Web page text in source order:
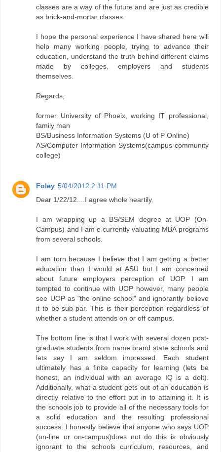
classes are a way of the future and are just as credible
as brick-and-mortar classes.
I hope the personal experience I have shared here will
help many working people, trying to advance their
education, understand the truth behind different claims
made by colleges, employers and students
themselves.
Regards,
former University of Phoeix, working IT professional,
family man
BS/Business Information Systems (U of P Online)
AS/Computer Information Systems(campus community
college)
Foley 5/04/2012 2:11 PM
Dear 1/22/12....I agree whole heartily.
I am wrapping up a BS/SEM degree at UOP (On-
Campus) and I am e currently valuating MBA programs
from several schools.
I am torn because I believe that I am getting a better
education than I would at ASU but I am concerned
about future employers perception of UOP. I am
tempted to continue with UOP however, many people
see UOP as "the online school" and ignorantly believe
it to be sub-par. This is their perception regardless of
whether a student attends on or off campus.
The bottom line is that I work with several dozen post-
graduate students from name brand state schools and
lets say I am seldom impressed. Each student
ultimately has a finite capacity for learning (lets be
honest, an individual with an average IQ is a dolt).
Additionally, what a student gets out of an education is
directly relative to the effort put in to attaining it. It is
the schools job to provide all of the necessary tools for
a solid education and the resulting professional
success. I honestly believe that anyone who says UOP
(on-line or on-campus)does not do this is obviously
ignorant to the schools curriculum, resources, and